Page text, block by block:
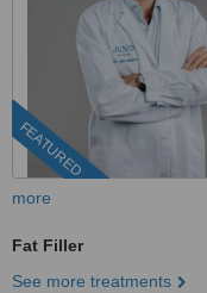
FEATURED
more
Fat Filler
See more treatments